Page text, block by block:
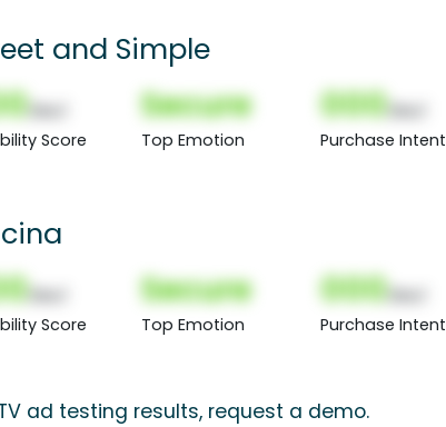
and Simple
Score
Secure
Top Emotion
000
Purchase Intent
Score
Secure
Top Emotion
000
Purchase Intent
ad testing results, request a demo.